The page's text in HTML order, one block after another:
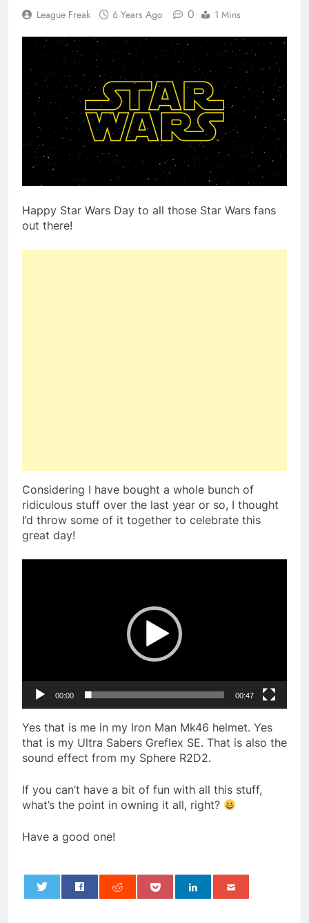
League Freak 6 Years Ago 0 1 Mins
Happy Star Wars Day to all those Star Wars fans
out there!
Considering I have bought a whole bunch of
ridiculous stuff over the last year or so, I thought
I’d throw some of it together to celebrate this
great day!
00:00 00:47
Yes that is me in my Iron Man Mk46 helmet. Yes
that is my Ultra Sabers Greflex SE. That is also the
sound effect from my Sphere R2D2.
If you can’t have a bit of fun with all this stuff,
what’s the point in owning it all, right?
Have a good one!